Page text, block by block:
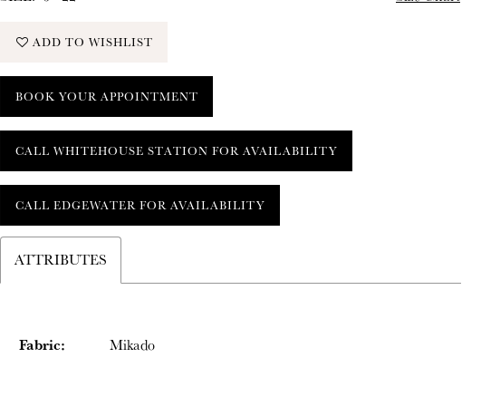
ADD TO WISHLIST
BOOK YOUR APPOINTMENT
CALL WHITEHOUSE STATION FOR AVAILABILITY
CALL EDGEWATER FOR AVAILABILITY
ATTRIBUTES
Fabric: Mikado